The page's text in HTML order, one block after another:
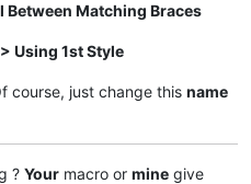
Between Matching Braces
Using 1st Style
course, just change this name
? Your macro or mine give